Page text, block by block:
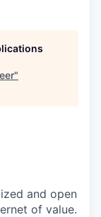
"
and open
of value.